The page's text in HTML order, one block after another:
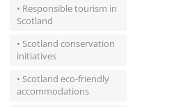
• Responsible tourism in
Scotland
• Scotland conservation
initiatives
• Scotland eco-friendly
accommodations